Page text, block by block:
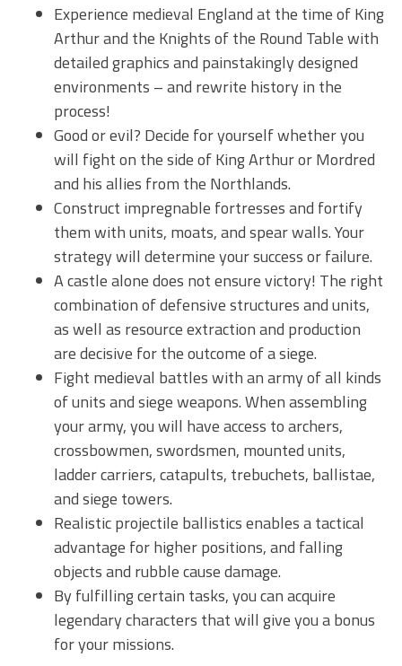
Experience medieval England at the time of King
Arthur and the Knights of the Round Table with
detailed graphics and painstakingly designed
environments – and rewrite history in the
process!
Good or evil? Decide for yourself whether you
will fight on the side of King Arthur or Mordred
and his allies from the Northlands.
Construct impregnable fortresses and fortify
them with units, moats, and spear walls. Your
strategy will determine your success or failure.
A castle alone does not ensure victory! The right
combination of defensive structures and units,
as well as resource extraction and production
are decisive for the outcome of a siege.
Fight medieval battles with an army of all kinds
of units and siege weapons. When assembling
your army, you will have access to archers,
crossbowmen, swordsmen, mounted units,
ladder carriers, catapults, trebuchets, ballistae,
and siege towers.
Realistic projectile ballistics enables a tactical
advantage for higher positions, and falling
objects and rubble cause damage.
By fulfilling certain tasks, you can acquire
legendary characters that will give you a bonus
for your missions.